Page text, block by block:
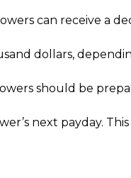
can receive a
dollars,
should be
next payday.